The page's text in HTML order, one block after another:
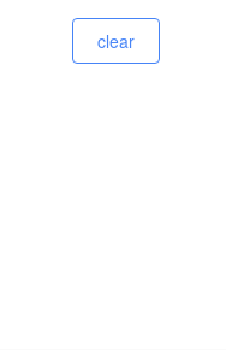
clear